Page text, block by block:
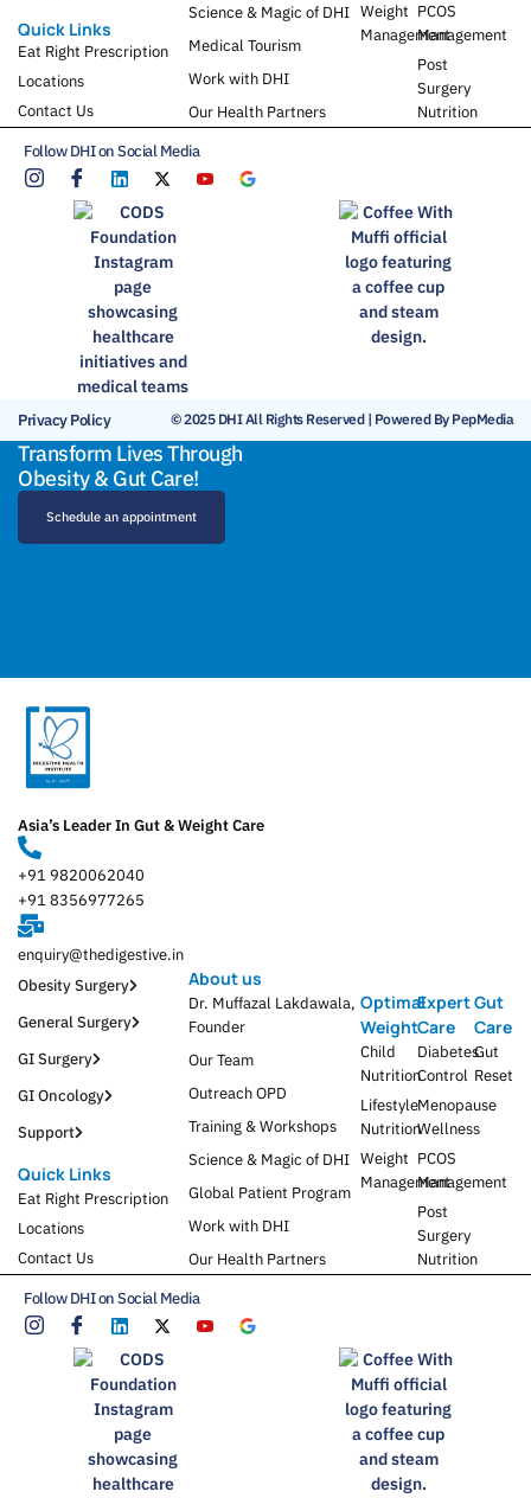
Quick Links
Eat Right Prescription
Locations
Contact Us
Science & Magic of DHI
Medical Tourism
Work with DHI
Our Health Partners
Weight
Management
PCOS
Management
Post
Surgery
Nutrition
Follow DHI on Social Media
Privacy Policy © 2025 DHI All Rights Reserved | Powered By PepMedia
Transform Lives Through
Obesity & Gut Care!
Schedule an appointment
Asia’s Leader In Gut & Weight Care
+91 9820062040
+91 8356977265
enquiry@thedigestive.in
Obesity Surgery
General Surgery
GI Surgery
GI Oncology
Support
Quick Links
Eat Right Prescription
Locations
Contact Us
About us
Dr. Muffazal Lakdawala,
Founder
Our Team
Outreach OPD
Training & Workshops
Science & Magic of DHI
Global Patient Program
Work with DHI
Our Health Partners
Optimal
Weight
Child
Nutrition
Lifestyle
Nutrition
Weight
Management
Expert
Care
Diabetes
Control
Menopause
Wellness
PCOS
Management
Post
Surgery
Nutrition
Gut
Care
Gut
Reset
Follow DHI on Social Media